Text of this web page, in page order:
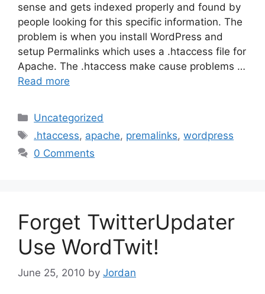
sense and gets indexed properly and found by
people looking for this specific information. The
problem is when you install WordPress and
setup Permalinks which uses a .htaccess file for
Apache. The .htaccess make cause problems …
Read more
Categories
Uncategorized
Tags
.htaccess, apache, premalinks,wordpress
0 Comments
Forget TwitterUpdater
Use WordTwit!
June 25, 2010 by Jordan